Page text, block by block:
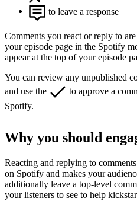
to leave a response
Comments you react or reply to
your episode page in the Spotify
appear at the top of your episode
You can review any unpublished
and use the
to approve a
Spotify.
Why you should
Reacting and replying to
on Spotify and makes your
additionally leave a top-level
your listeners to see to help